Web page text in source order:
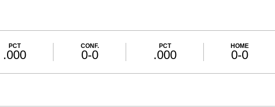
PCT
.000
CONF.
0-0
PCT
.000
HOME
0-0